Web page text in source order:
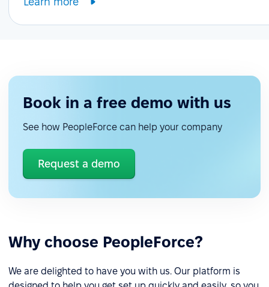
Book in a free demo with us
See how PeopleForce can help your company
Request a demo
Why choose PeopleForce?
We are delighted to have you with us. Our platform is